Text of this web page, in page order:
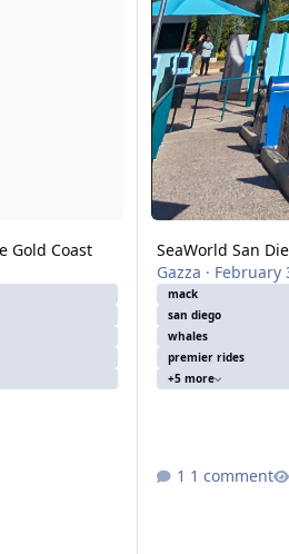
Gold Coast
SeaWorld San
Gazza · February
mack
san diego
whales
premier rides
+5 more
1 comment